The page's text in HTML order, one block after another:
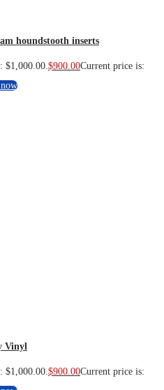
houndstooth inserts
$1,000.00. $900.00Current price is:
Vinyl
$1,000.00.$900.00Current price is: